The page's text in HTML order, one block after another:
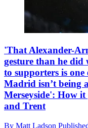
'That Alexander-
gesture than he
to supporters is one
Madrid isn’t being
Merseyside': How
and Trent
By Matt Ladson